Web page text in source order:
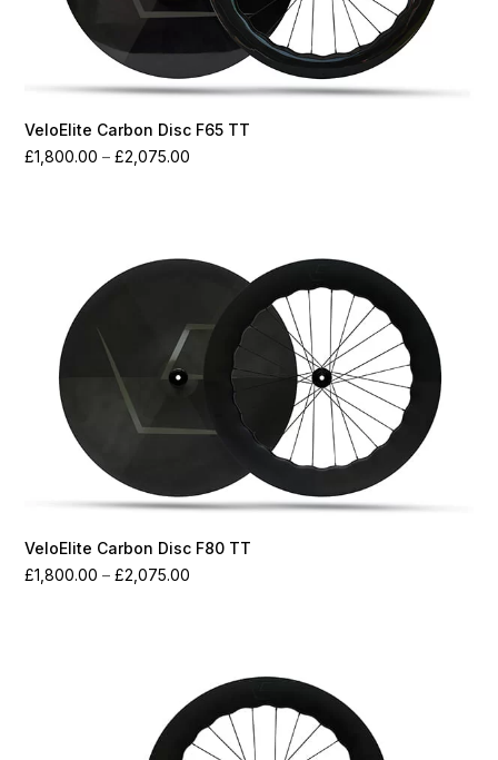
VeloElite Carbon Disc F65 TT
£1,800.00 – £2,075.00
VeloElite Carbon Disc F80 TT
£1,800.00 – £2,075.00